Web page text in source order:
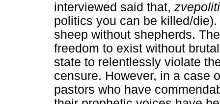
interviewed said that,
politics you can be killed/
sheep without shepherds.
freedom to exist without
state to relentlessly violate
censure. However, in a case
pastors who have